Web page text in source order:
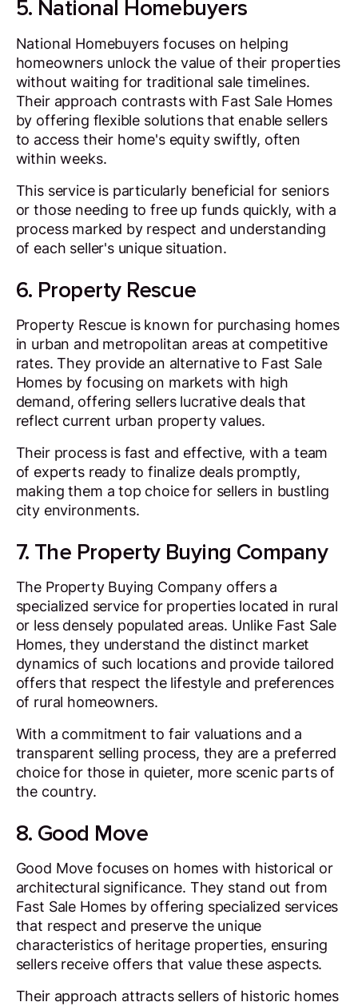
5. National Homebuyers
National Homebuyers focuses on helping
homeowners unlock the value of their properties
without waiting for traditional sale timelines.
Their approach contrasts with Fast Sale Homes
by offering flexible solutions that enable sellers
to access their home's equity swiftly, often
within weeks.
This service is particularly beneficial for seniors
or those needing to free up funds quickly, with a
process marked by respect and understanding
of each seller's unique situation.
6. Property Rescue
Property Rescue is known for purchasing homes
in urban and metropolitan areas at competitive
rates. They provide an alternative to Fast Sale
Homes by focusing on markets with high
demand, offering sellers lucrative deals that
reflect current urban property values.
Their process is fast and effective, with a team
of experts ready to finalize deals promptly,
making them a top choice for sellers in bustling
city environments.
7. The Property Buying Company
The Property Buying Company offers a
specialized service for properties located in rural
or less densely populated areas. Unlike Fast Sale
Homes, they understand the distinct market
dynamics of such locations and provide tailored
offers that respect the lifestyle and preferences
of rural homeowners.
With a commitment to fair valuations and a
transparent selling process, they are a preferred
choice for those in quieter, more scenic parts of
the country.
8. Good Move
Good Move focuses on homes with historical or
architectural significance. They stand out from
Fast Sale Homes by offering specialized services
that respect and preserve the unique
characteristics of heritage properties, ensuring
sellers receive offers that value these aspects.
Their approach attracts sellers of historic homes